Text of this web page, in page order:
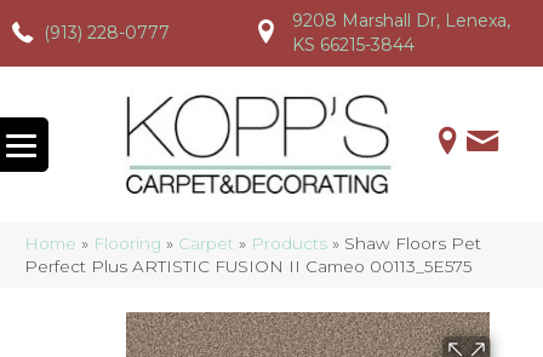
(913) 228-0777
(913) 228-0777 (913) 228-0777
9208 Marshall Dr, Lenexa,
KS 66215-3844
Home » Flooring » Carpet » Products » Shaw Floors Pet
Perfect Plus ARTISTIC FUSION II Cameo 00113_5E575